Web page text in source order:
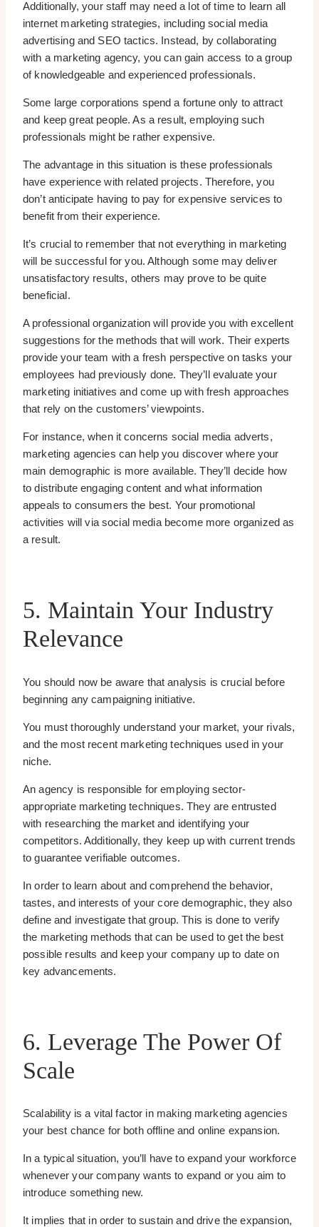
Additionally, your staff may need a lot of time to learn all
internet marketing strategies, including social media
advertising and SEO tactics. Instead, by collaborating
with a marketing agency, you can gain access to a group
of knowledgeable and experienced professionals.
Some large corporations spend a fortune only to attract
and keep great people. As a result, employing such
professionals might be rather expensive.
The advantage in this situation is these professionals
have experience with related projects. Therefore, you
don’t anticipate having to pay for expensive services to
benefit from their experience.
It’s crucial to remember that not everything in marketing
will be successful for you. Although some may deliver
unsatisfactory results, others may prove to be quite
beneficial.
A professional organization will provide you with excellent
suggestions for the methods that will work. Their experts
provide your team with a fresh perspective on tasks your
employees had previously done. They’ll evaluate your
marketing initiatives and come up with fresh approaches
that rely on the customers’ viewpoints.
For instance, when it concerns social media adverts,
marketing agencies can help you discover where your
main demographic is more available. They’ll decide how
to distribute engaging content and what information
appeals to consumers the best. Your promotional
activities will via social media become more organized as
a result.
5. Maintain Your Industry
Relevance
You should now be aware that analysis is crucial before
beginning any campaigning initiative.
You must thoroughly understand your market, your rivals,
and the most recent marketing techniques used in your
niche.
An agency is responsible for employing sector-
appropriate marketing techniques. They are entrusted
with researching the market and identifying your
competitors. Additionally, they keep up with current trends
to guarantee verifiable outcomes.
In order to learn about and comprehend the behavior,
tastes, and interests of your core demographic, they also
define and investigate that group. This is done to verify
the marketing methods that can be used to get the best
possible results and keep your company up to date on
key advancements.
6. Leverage The Power Of
Scale
Scalability is a vital factor in making marketing agencies
your best chance for both offline and online expansion.
In a typical situation, you’ll have to expand your workforce
whenever your company wants to expand or you aim to
introduce something new.
It implies that in order to sustain and drive the expansion,